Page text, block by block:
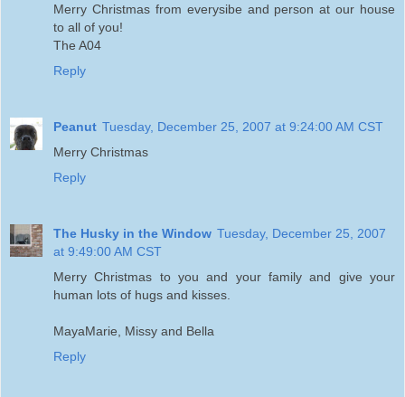
Merry Christmas from everysibe and person at our house
to all of you!
The A04
Reply
Peanut Tuesday, December 25, 2007 at 9:24:00 AM CST
Merry Christmas
Reply
The Husky in the Window Tuesday, December 25, 2007
at 9:49:00 AM CST
Merry Christmas to you and your family and give your
human lots of hugs and kisses.
MayaMarie, Missy and Bella
Reply